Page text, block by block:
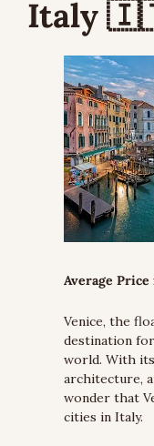
Italy
Average
Venice, the
destination
world. With
architecture,
wonder that
cities in Italy.